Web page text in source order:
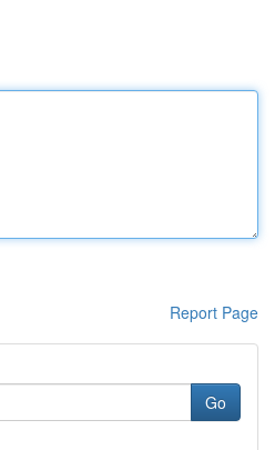
Report Page
Go